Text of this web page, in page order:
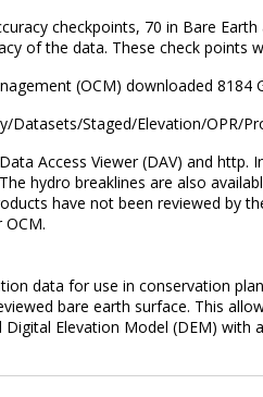
checkpoints, 70 in Bare
of the data. These check points
(OCM) downloaded 8184
Staged/Elevation/OPR/
Access Viewer (DAV) and
hydro breaklines are also
have not been reviewed by
data for use in conservation
bare earth surface. This
Elevation Model (DEM)